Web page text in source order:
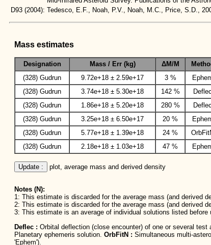
D93 (2004): Tedesco, E.F., Noah, P.V., Noah, M.C., Price, S.D.,
Mass estimates
Designation Mass / Err (kg) ΔM/M
(328) Gudrun
9.72e+18 ± 2.59e+17 3 %
(328) Gudrun
3.74e+18 ± 5.30e+18 142 % Deflec
(328) Gudrun
1.86e+18 ± 5.20e+18 280 % Deflec
(328) Gudrun
3.25e+18 ± 6.50e+17 20 %
(328) Gudrun
5.77e+18 ± 1.39e+18 24 %
(328) Gudrun
2.18e+18 ± 1.03e+18 47 %
Update : plot, average mass and derived density
Notes (N):
1: This estimate is discarded for the average mass (and derived
2: This estimate is discarded for the average mass (and derived
3: This estimate is an average of individual solutions listed before
Deflec : Orbital deflection (close encounter) of one or several test
Planetary ephemeris solution. OrbFitN : Simultaneous multi-
'Ephem').